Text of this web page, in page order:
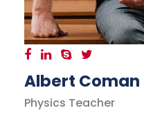
Albert Coman
Physics Teacher